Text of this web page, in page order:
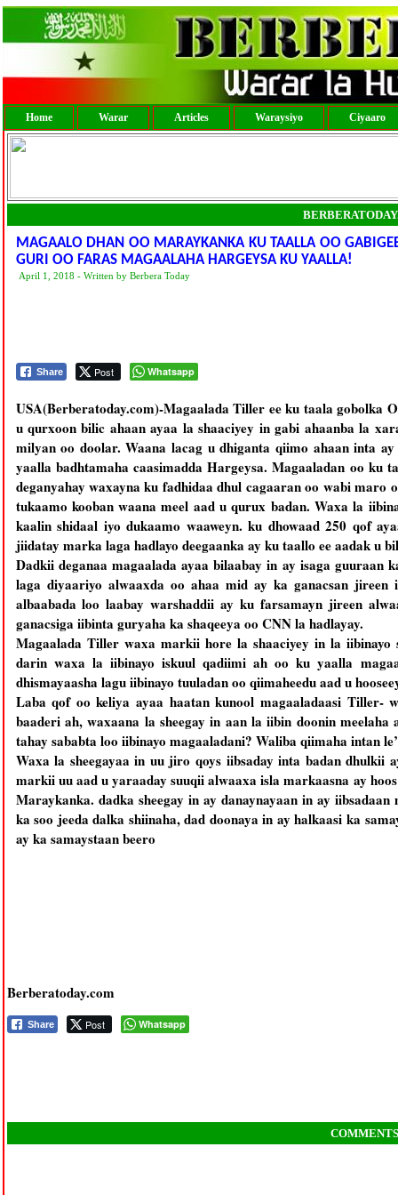
Home Warar Articles Waraysiyo Ciyaaro
MAGAALO DHAN OO MARAYKANKA KU TAALLA OO
GURI OO FARAS MAGAALAHA HARGEYSA KU YAALLA!
April 1, 2018 - Written by Berbera Today
Share Post Whatsapp
USA(Berberatoday.com)-Magaalada Tiller ee ku taala gobolka
u qurxoon bilic ahaan ayaa la shaaciyey in gabi ahaanba la
milyan oo doolar. Waana lacag u dhiganta qiimo ahaan inta
yaalla badhtamaha caasimadda Hargeysa. Magaaladan oo ku
deganyahay waxayna ku fadhidaa dhul cagaaran oo wabi maro
tukaamo kooban waana meel aad u qurux badan. Waxa la
kaalin shidaal iyo dukaamo waaweyn. ku dhowaad 250 qof
jiidatay marka laga hadlayo deegaanka ay ku taallo ee aadak u
Dadkii deganaa magaalada ayaa bilaabay in ay isaga guuraan
laga diyaariyo alwaaxda oo ahaa mid ay ka ganacsan
albaabada loo laabay warshaddii ay ku farsamayn jireen
ganacsiga iibinta guryaha ka shaqeeya oo CNN la hadlayay.
Magaalada Tiller waxa markii hore la shaaciyey in la
darin waxa la iibinayo iskuul qadiimi ah oo ku yaalla
dhismayaasha lagu iibinayo tuuladan oo qiimaheedu aad u
Laba qof oo keliya ayaa haatan kunool magaaladaasi Tiller-
baaderi ah, waxaana la sheegay in aan la iibin doonin
tahay sababta loo iibinayo magaaladani? Waliba qiimaha intan
Waxa la sheegayaa in uu jiro qoys iibsaday inta badan dhulkii
markii uu aad u yaraaday suuqii alwaaxa isla markaasna ay
Maraykanka. dadka sheegay in ay danaynayaan in ay
ka soo jeeda dalka shiinaha, dad doonaya in ay halkaasi ka
ay ka samaystaan beero
Berberatoday.com
Share Post Whatsapp
COMMENTS